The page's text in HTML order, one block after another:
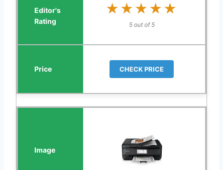
★★★★★
★★★★★
5 out of 5
CHECK PRICE